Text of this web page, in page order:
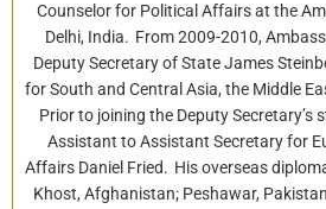
Counselor for Political Affairs at the
Delhi, India. From 2009-2010,
Deputy Secretary of State James
for South and Central Asia, the Middle
Prior to joining the Deputy Secretary’s
Assistant to Assistant Secretary for
Affairs Daniel Fried. His overseas
Khost, Afghanistan; Peshawar,